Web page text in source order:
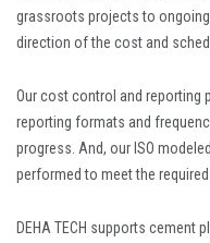
grassroots projects to
direction of the cost and
Our cost control and reporting
reporting formats and
progress. And, our ISO
performed to meet the
DEHA TECH supports cement